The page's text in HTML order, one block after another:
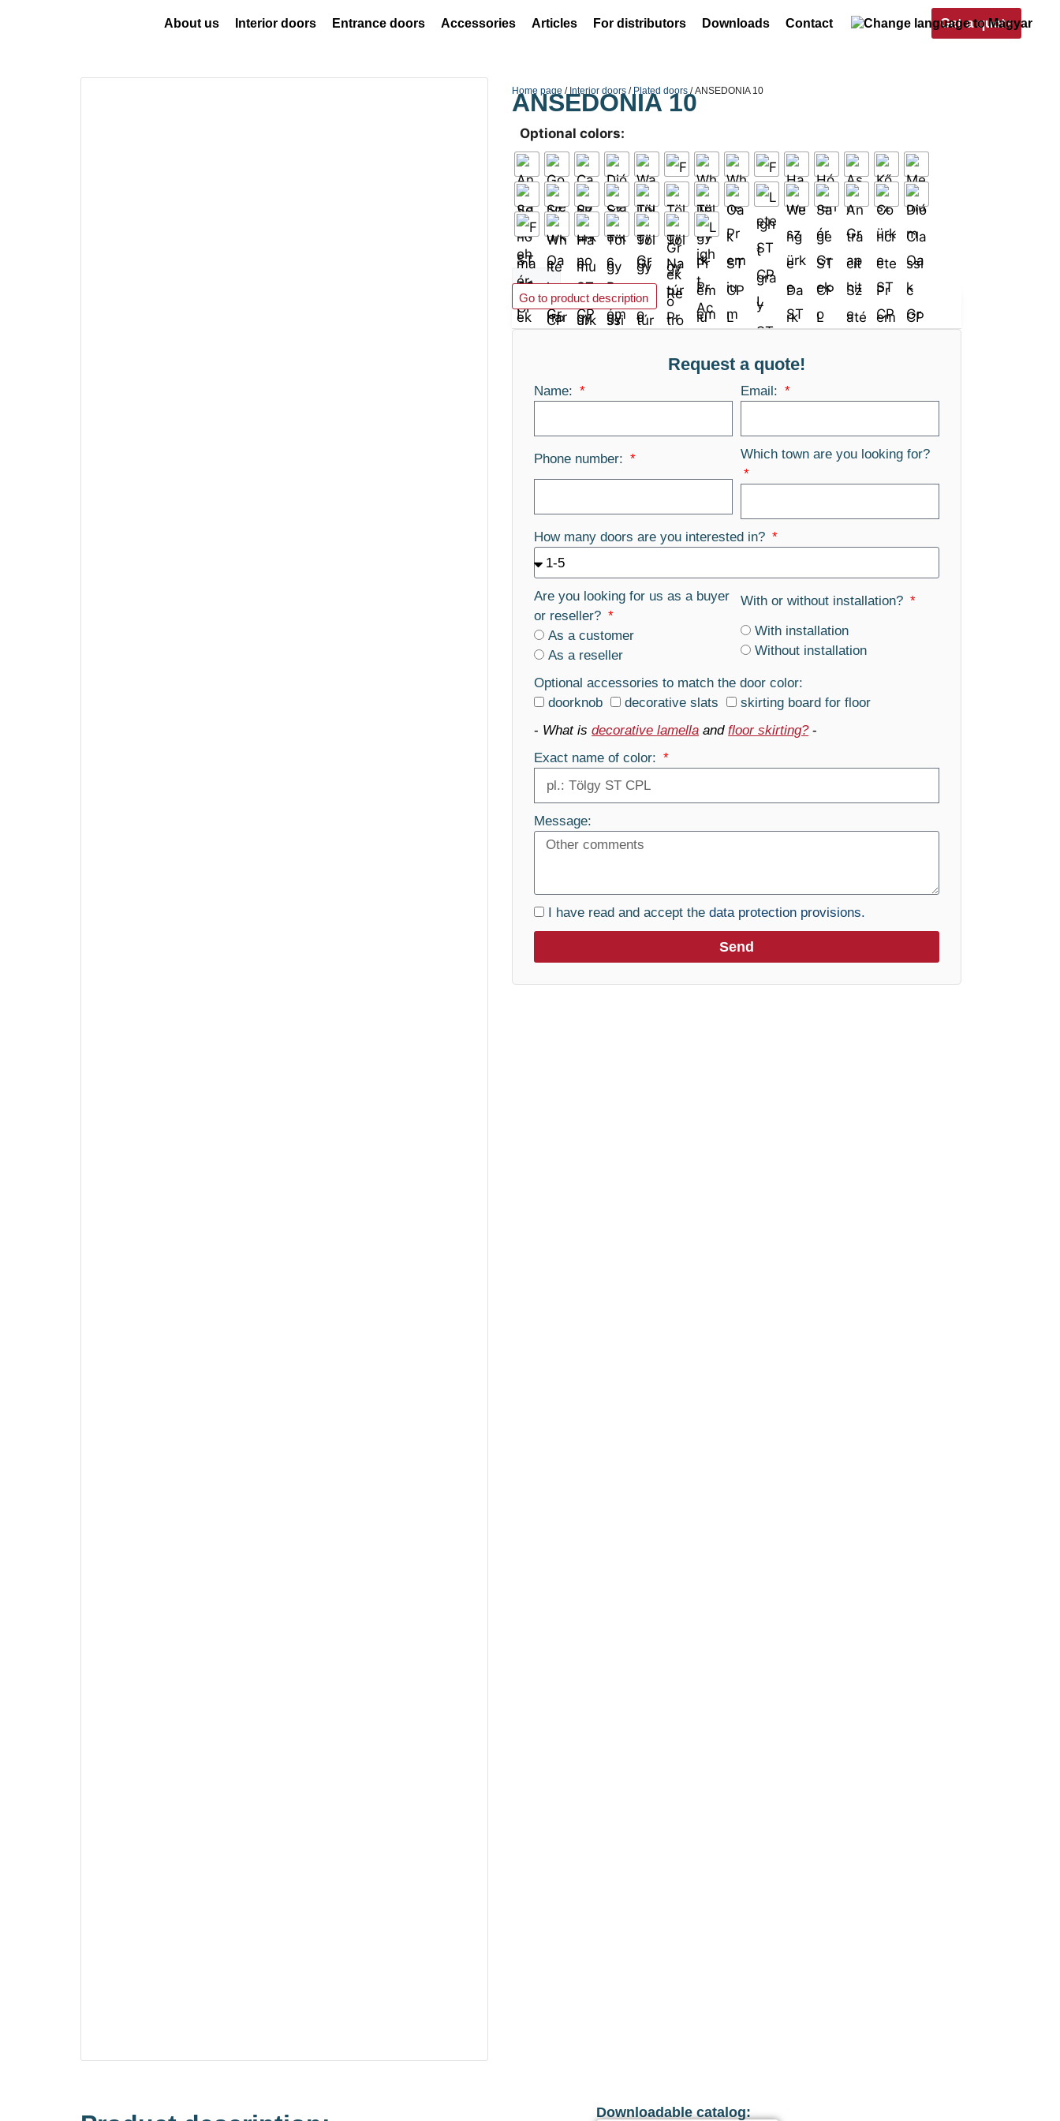
About us Interior doors Entrance doors Accessories Articles For distributors Downloads Contact Get a quote
Home page / Interior doors / Plated doors / ANSEDONIA 10
ANSEDONIA 10
Optional colors:
Add to basket
Go to product description
Request a quote!
Name: Email:
Phone number: Which town are you looking for?
How many doors are you interested in?
Are you looking for us as a buyer
or reseller?
As a customer
As a reseller
With or without installation?
With installation
Without installation
Optional accessories to match the door color:
doorknob
decorative slats
skirting board for floor
- What isdecorative lamella andfloor skirting?-
Exact name of color:
Message:
I have read and accept thedata protection provisions.
Send
Downloadable catalog: